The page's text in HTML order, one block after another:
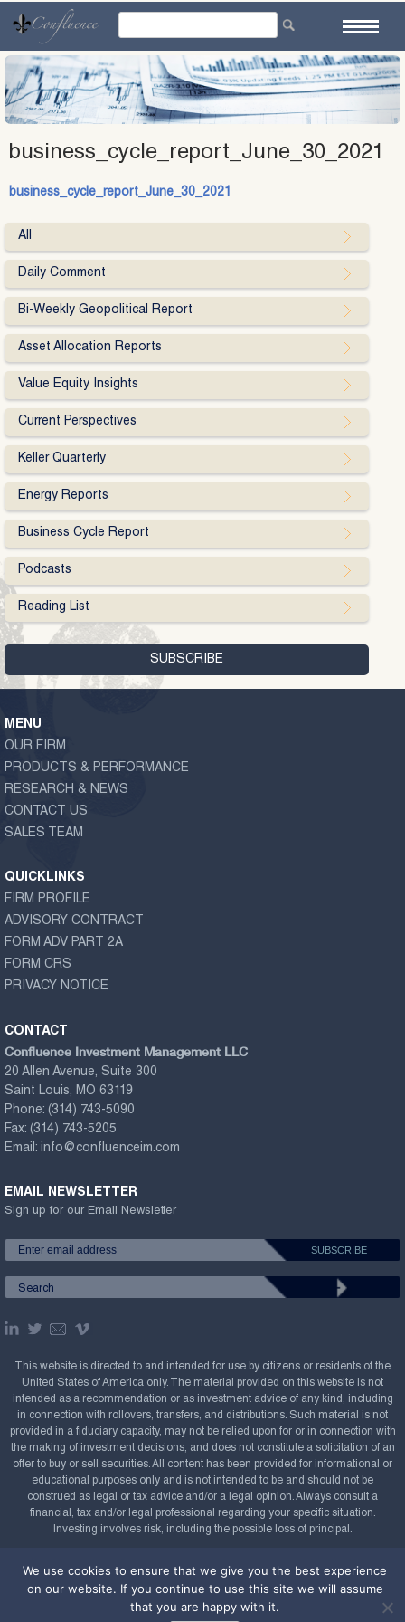
content
business_cycle_report_June_30_2021
business_cycle_report_June_30_2021
All
Daily Comment
Bi-Weekly Geopolitical Report
Asset Allocation Reports
Value Equity Insights
Current Perspectives
Keller Quarterly
Energy Reports
Business Cycle Report
Podcasts
Reading List
MENU
OUR FIRM
PRODUCTS & PERFORMANCE
RESEARCH & NEWS
CONTACT US
SALES TEAM
QUICKLINKS
FIRM PROFILE
ADVISORY CONTRACT
FORM ADV PART 2A
FORM CRS
PRIVACY NOTICE
CONTACT
Confluence Investment Management LLC
20 Allen Avenue, Suite 300
Saint Louis, MO 63119
Phone: (314) 743-5090
Fax: (314) 743-5205
Email: info@confluenceim.com
EMAIL NEWSLETTER
Sign up for our Email Newsletter
This website is directed to and intended for use by citizens or residents of the
United States of America only. The material provided on this website is not
intended as a recommendation or as investment advice of any kind, including
in connection with rollovers, transfers, and distributions. Such material is not
provided in a fiduciary capacity, may not be relied upon for or in connection with
the making of investment decisions, and does not constitute a solicitation of an
offer to buy or sell securities. All content has been provided for informational or
educational purposes only and is not intended to be and should not be
construed as legal or tax advice and/or a legal opinion. Always consult a
financial, tax and/or legal professional regarding your specific situation.
Investing involves risk, including the possible loss of principal.
2008-2026. All rights reserved.
Powered by
We use cookies to ensure that we give you the best experience
on our website. If you continue to use this site we will assume
that you are happy with it.